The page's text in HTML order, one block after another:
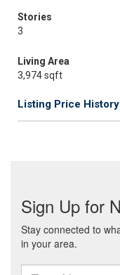
Stories
3
Living Area
3,974 sqft
Listing Price History